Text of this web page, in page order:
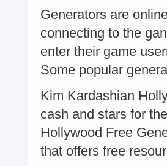
Generators are
connecting to the
enter their game
Some popular
Kim Kardashian
cash and stars for
Hollywood Free
that offers free